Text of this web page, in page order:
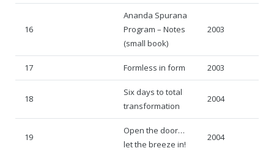
16
Ananda Spurana
Program – Notes
(small book)
2003
17 Formless in form 2003
18
Six days to total
transformation
2004
19
Open the door…
let the breeze in!
2004